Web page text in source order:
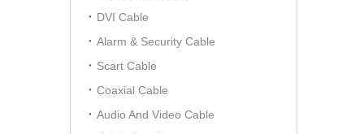
DVI Cable
Alarm & Security Cable
Scart Cable
Coaxial Cable
Audio And Video Cable